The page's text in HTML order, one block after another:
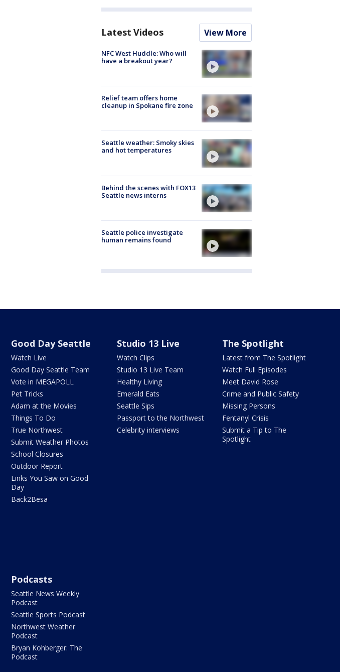
Latest Videos View More
NFC West Huddle: Who will
have a breakout year?
Relief team offers home
cleanup in Spokane fire zone
Seattle weather: Smoky skies
and hot temperatures
Behind the scenes with FOX13
Seattle news interns
Seattle police investigate
human remains found
Good Day Seattle
Watch Live
Good Day Seattle Team
Vote in MEGAPOLL
Pet Tricks
Adam at the Movies
Things To Do
True Northwest
Submit Weather Photos
School Closures
Outdoor Report
Links You Saw on Good
Day
Back2Besa
Studio 13 Live
Watch Clips
Studio 13 Live Team
Healthy Living
Emerald Eats
Seattle Sips
Passport to the Northwest
Celebrity interviews
The Spotlight
Latest from The Spotlight
Watch Full Episodes
Meet David Rose
Crime and Public Safety
Missing Persons
Fentanyl Crisis
Submit a Tip to The
Spotlight
Podcasts
Seattle News Weekly
Podcast
Seattle Sports Podcast
Northwest Weather
Podcast
Bryan Kohberger: The
Podcast